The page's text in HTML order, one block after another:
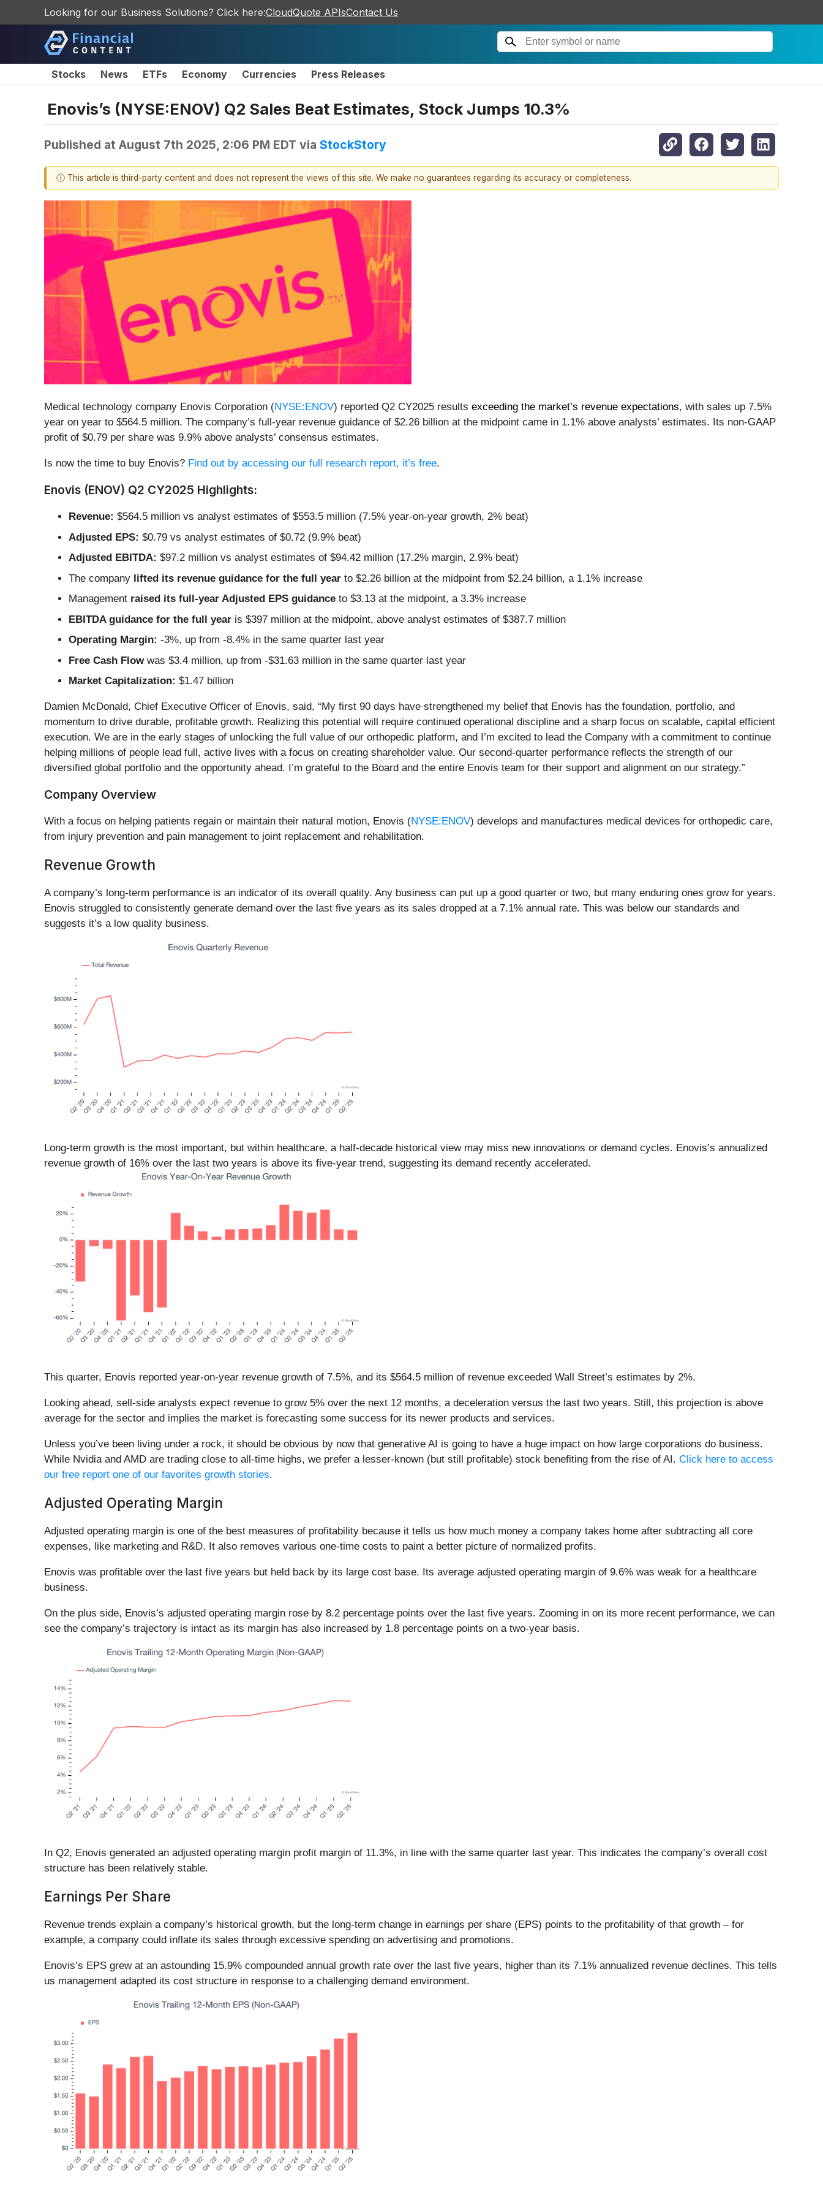
Looking for our Business Solutions? Click here:CloudQuote APIsContact Us
Stocks News ETFs Economy Currencies Press Releases
Enovis’s (NYSE:ENOV) Q2 Sales Beat Estimates, Stock Jumps 10.3%
Published at August 7th 2025, 2:06 PM EDT via StockStory
ⓘ This article is third-party content and does not represent the views of this site. We make no guarantees regarding its accuracy or completeness.
Medical technology company Enovis Corporation (NYSE:ENOV) reported Q2 CY2025 results exceeding the market’s revenue expectations, with sales up 7.5%
year on year to $564.5 million. The company’s full-year revenue guidance of $2.26 billion at the midpoint came in 1.1% above analysts’ estimates. Its non-GAAP
profit of $0.79 per share was 9.9% above analysts’ consensus estimates.
Is now the time to buy Enovis? Find out by accessing our full research report, it’s free.
Enovis (ENOV) Q2 CY2025 Highlights:
Revenue: $564.5 million vs analyst estimates of $553.5 million (7.5% year-on-year growth, 2% beat)
Adjusted EPS: $0.79 vs analyst estimates of $0.72 (9.9% beat)
Adjusted EBITDA: $97.2 million vs analyst estimates of $94.42 million (17.2% margin, 2.9% beat)
The company lifted its revenue guidance for the full year to $2.26 billion at the midpoint from $2.24 billion, a 1.1% increase
Management raised its full-year Adjusted EPS guidance to $3.13 at the midpoint, a 3.3% increase
EBITDA guidance for the full year is $397 million at the midpoint, above analyst estimates of $387.7 million
Operating Margin: -3%, up from -8.4% in the same quarter last year
Free Cash Flowwas $3.4 million, up from -$31.63 million in the same quarter last year
Market Capitalization: $1.47 billion
Damien McDonald, Chief Executive Officer of Enovis, said, “My first 90 days have strengthened my belief that Enovis has the foundation, portfolio, and
momentum to drive durable, profitable growth. Realizing this potential will require continued operational discipline and a sharp focus on scalable, capital efficient
execution. We are in the early stages of unlocking the full value of our orthopedic platform, and I’m excited to lead the Company with a commitment to continue
helping millions of people lead full, active lives with a focus on creating shareholder value. Our second-quarter performance reflects the strength of our
diversified global portfolio and the opportunity ahead. I’m grateful to the Board and the entire Enovis team for their support and alignment on our strategy.”
Company Overview
With a focus on helping patients regain or maintain their natural motion, Enovis (NYSE:ENOV) develops and manufactures medical devices for orthopedic care,
from injury prevention and pain management to joint replacement and rehabilitation.
Revenue Growth
A company’s long-term performance is an indicator of its overall quality. Any business can put up a good quarter or two, but many enduring ones grow for years.
Enovis struggled to consistently generate demand over the last five years as its sales dropped at a 7.1% annual rate. This was below our standards and
suggests it’s a low quality business.
Long-term growth is the most important, but within healthcare, a half-decade historical view may miss new innovations or demand cycles. Enovis’s annualized
revenue growth of 16% over the last two years is above its five-year trend, suggesting its demand recently accelerated.
This quarter, Enovis reported year-on-year revenue growth of 7.5%, and its $564.5 million of revenue exceeded Wall Street’s estimates by 2%.
Looking ahead, sell-side analysts expect revenue to grow 5% over the next 12 months, a deceleration versus the last two years. Still, this projection is above
average for the sector and implies the market is forecasting some success for its newer products and services.
Unless you’ve been living under a rock, it should be obvious by now that generative AI is going to have a huge impact on how large corporations do business.
While Nvidia and AMD are trading close to all-time highs, we prefer a lesser-known (but still profitable) stock benefiting from the rise of AI. Click here to access
our free report one of our favorites growth stories.
Adjusted Operating Margin
Adjusted operating margin is one of the best measures of profitability because it tells us how much money a company takes home after subtracting all core
expenses, like marketing and R&D. It also removes various one-time costs to paint a better picture of normalized profits.
Enovis was profitable over the last five years but held back by its large cost base. Its average adjusted operating margin of 9.6% was weak for a healthcare
business.
On the plus side, Enovis’s adjusted operating margin rose by 8.2 percentage points over the last five years. Zooming in on its more recent performance, we can
see the company’s trajectory is intact as its margin has also increased by 1.8 percentage points on a two-year basis.
In Q2, Enovis generated an adjusted operating margin profit margin of 11.3%, in line with the same quarter last year. This indicates the company’s overall cost
structure has been relatively stable.
Earnings Per Share
Revenue trends explain a company’s historical growth, but the long-term change in earnings per share (EPS) points to the profitability of that growth – for
example, a company could inflate its sales through excessive spending on advertising and promotions.
Enovis’s EPS grew at an astounding 15.9% compounded annual growth rate over the last five years, higher than its 7.1% annualized revenue declines. This tells
us management adapted its cost structure in response to a challenging demand environment.